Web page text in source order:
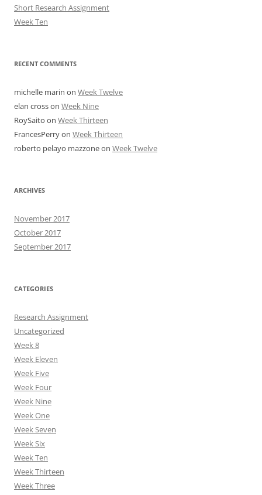
Short Research Assignment
Week Ten
RECENT COMMENTS
michelle marin on Week Twelve
elan crosson Week Nine
RoySaito on Week Thirteen
FrancesPerryon Week Thirteen
roberto pelayo mazzoneon Week Twelve
ARCHIVES
November 2017
October 2017
September 2017
CATEGORIES
Research Assignment
Uncategorized
Week 8
Week Eleven
Week Five
Week Four
Week Nine
Week One
Week Seven
Week Six
Week Ten
Week Thirteen
Week Three